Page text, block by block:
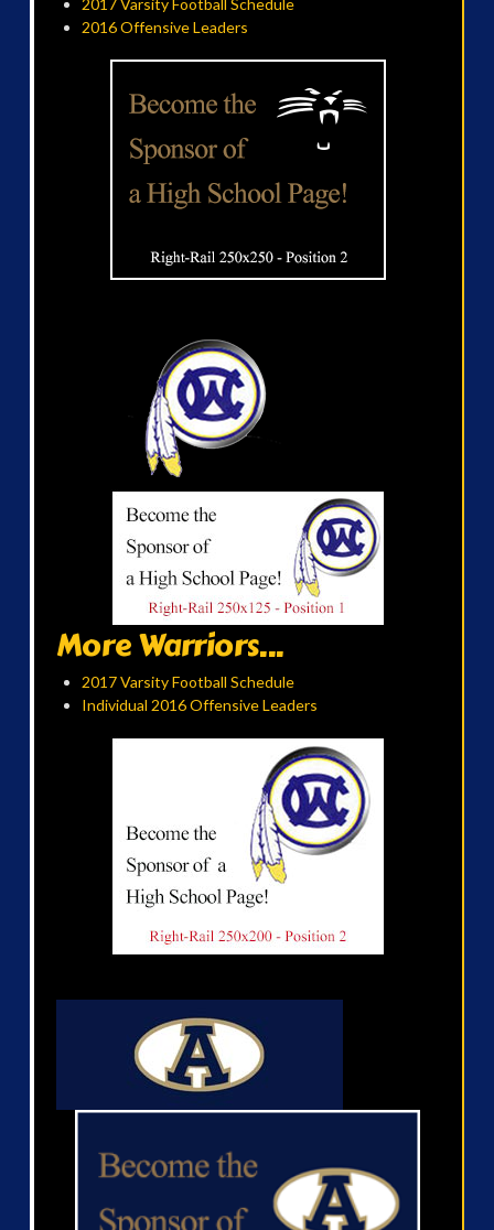
2017 Varsity Football Schedule
2016 Offensive Leaders
More Warriors...
2017 Varsity Football Schedule
Individual 2016 Offensive Leaders